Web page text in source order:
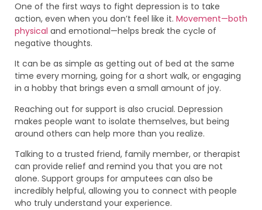
One of the first ways to fight depression is to take
action, even when you don’t feel like it. Movement—both
physical and emotional—helps break the cycle of
negative thoughts.
It can be as simple as getting out of bed at the same
time every morning, going for a short walk, or engaging
in a hobby that brings even a small amount of joy.
Reaching out for support is also crucial. Depression
makes people want to isolate themselves, but being
around others can help more than you realize.
Talking to a trusted friend, family member, or therapist
can provide relief and remind you that you are not
alone. Support groups for amputees can also be
incredibly helpful, allowing you to connect with people
who truly understand your experience.